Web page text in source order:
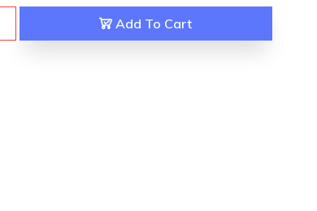
Add To Cart